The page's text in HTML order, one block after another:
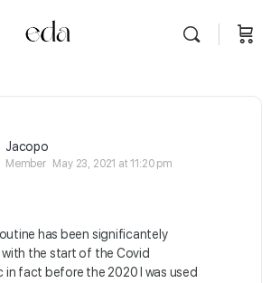
Jacopo
Member May 23, 2021 at 11:20 pm
has been significantely
the start of the Covid
in fact before the 2020 I was used